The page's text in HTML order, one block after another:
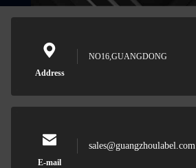
Address
NO16,GUANGDONG
E-mail
sales@guangzhoulabel.com